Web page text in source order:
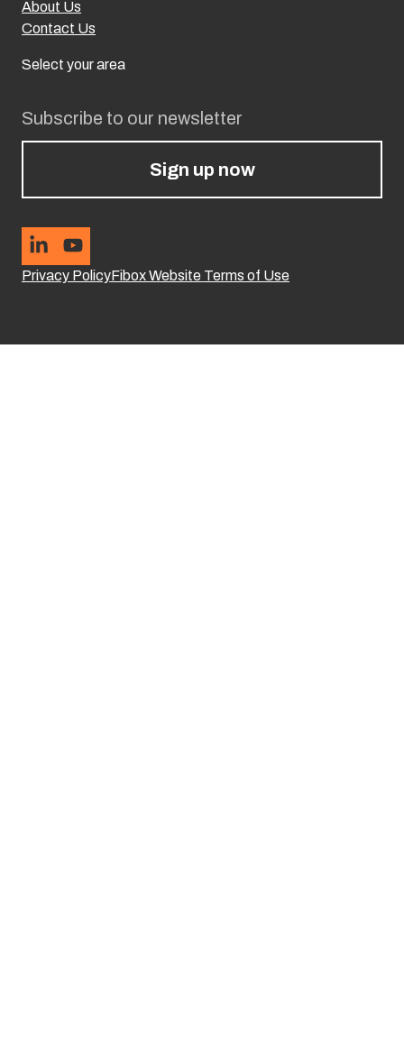
Subscribe to our newsletter
Sign up now
Privacy PolicyFibox Website Terms of Use
About Us
Contact Us
Select your area